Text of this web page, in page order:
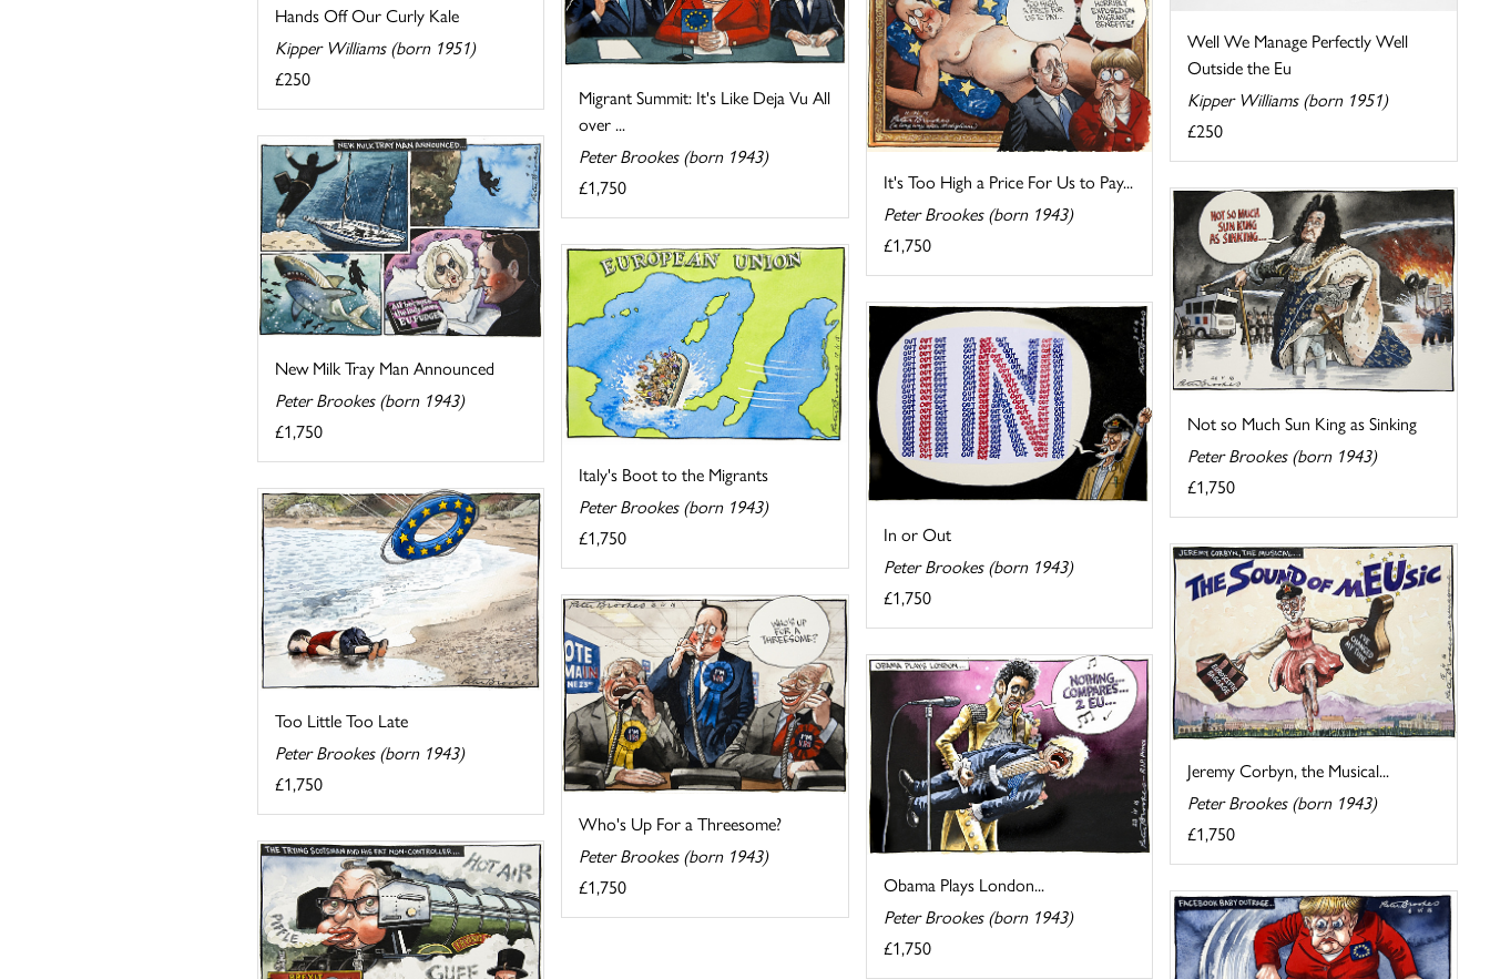
Hands Off Our Curly Kale
Kipper Williams (born 1951)
£250
Well We Manage Perfectly Well
Outside the Eu
Kipper Williams (born 1951)
£250
Migrant Summit: It's Like Deja Vu All
over ...
Peter Brookes (born 1943)
£1,750
It's Too High a Price For Us to Pay...
Peter Brookes (born 1943)
£1,750
New Milk Tray Man Announced
Peter Brookes (born 1943)
£1,750
Not so Much Sun King as Sinking
Peter Brookes (born 1943)
£1,750
Italy's Boot to the Migrants
Peter Brookes (born 1943)
£1,750
In or Out
Peter Brookes (born 1943)
£1,750
Too Little Too Late
Peter Brookes (born 1943)
£1,750
Jeremy Corbyn, the Musical...
Peter Brookes (born 1943)
£1,750
Who's Up For a Threesome?
Peter Brookes (born 1943)
£1,750
Obama Plays London...
Peter Brookes (born 1943)
£1,750